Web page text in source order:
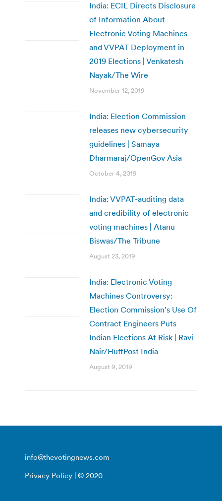
India: ECIL Directs Disclosure
of Information About
Electronic Voting Machines
and VVPAT Deployment in
2019 Elections | Venkatesh
Nayak/The Wire
November 12, 2019
India: Election Commission
releases new cybersecurity
guidelines | Samaya
Dharmaraj/OpenGov Asia
October 4, 2019
India: VVPAT-auditing data
and credibility of electronic
voting machines | Atanu
Biswas/The Tribune
August 23, 2019
India: Electronic Voting
Machines Controversy:
Election Commission’s Use Of
Contract Engineers Puts
Indian Elections At Risk | Ravi
Nair/HuffPost India
August 9, 2019
info@thevotingnews.com
Privacy Policy | © 2020